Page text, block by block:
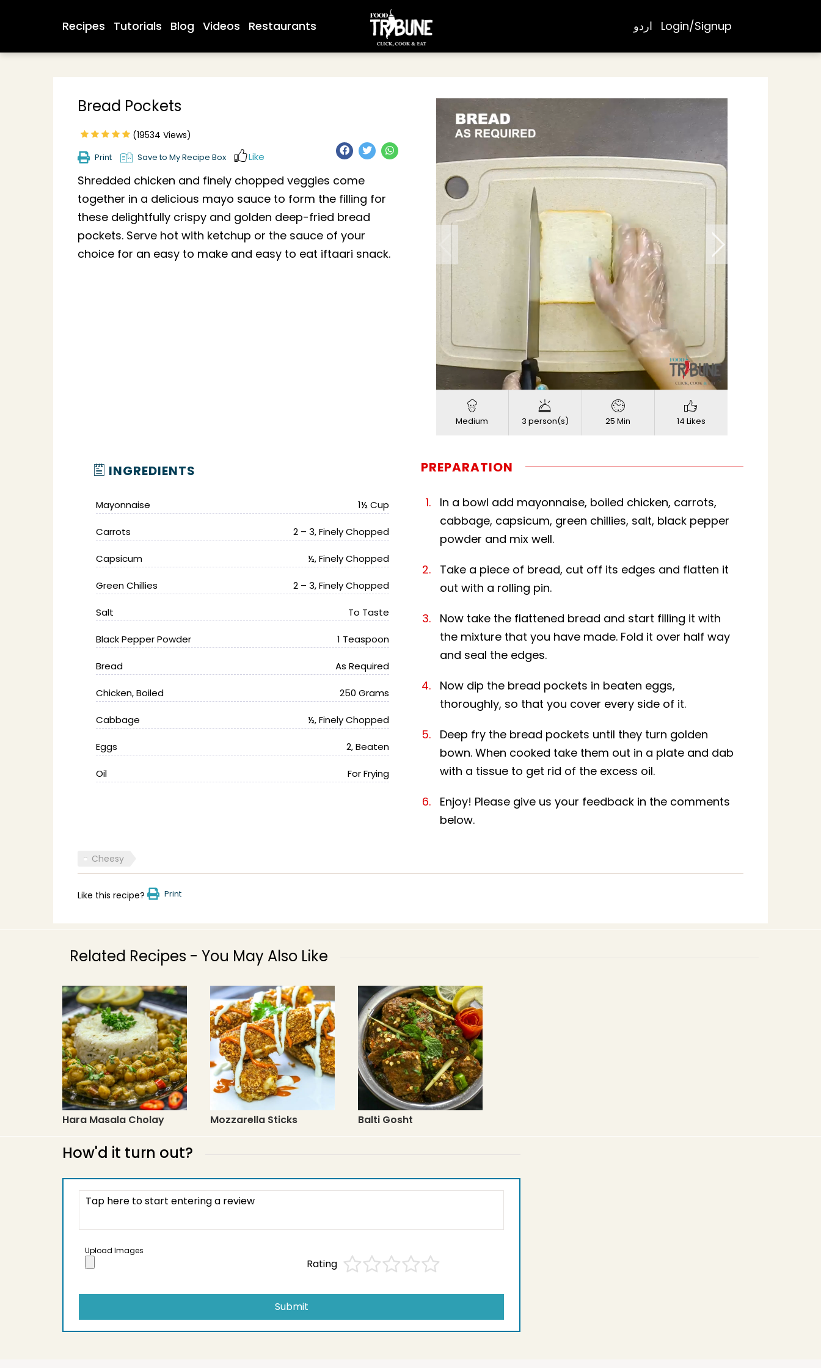
Recipes Tutorials Blog Videos Restaurants اردو Login/Signup
Bread Pockets
(19534 Views)
Print Save to My Recipe Box Like
Shredded chicken and finely chopped veggies come
together in a delicious mayo sauce to form the filling for
these delightfully crispy and golden deep-fried bread
pockets. Serve hot with ketchup or the sauce of your
choice for an easy to make and easy to eat iftaari snack.
Unmute Loaded
0%
Progress
0%
Quality
720p
Medium 3 person(s) 25 Min 14 Likes
INGREDIENTS
Mayonnaise 1½ Cup
Carrots 2 – 3, Finely Chopped
Capsicum ½, Finely Chopped
Green Chillies 2 – 3, Finely Chopped
Salt To Taste
Black Pepper Powder 1 Teaspoon
Bread As Required
Chicken, Boiled 250 Grams
Cabbage ½, Finely Chopped
Eggs 2, Beaten
Oil For Frying
PREPARATION
In a bowl add mayonnaise, boiled chicken, carrots,
cabbage, capsicum, green chillies, salt, black pepper
powder and mix well.
Take a piece of bread, cut off its edges and flatten it
out with a rolling pin.
Now take the flattened bread and start filling it with
the mixture that you have made. Fold it over half way
and seal the edges.
Now dip the bread pockets in beaten eggs,
thoroughly, so that you cover every side of it.
Deep fry the bread pockets until they turn golden
bown. When cooked take them out in a plate and dab
with a tissue to get rid of the excess oil.
Enjoy! Please give us your feedback in the comments
below.
Cheesy
Like this recipe? Print
Related Recipes - You May Also Like
Hara Masala Cholay Mozzarella Sticks Balti Gosht
How'd it turn out?
Upload Images
Rating
Submit